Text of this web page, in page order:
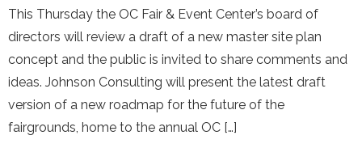
This Thursday the OC Fair & Event Center’s board of
directors will review a draft of a new master site plan
concept and the public is invited to share comments and
ideas. Johnson Consulting will present the latest draft
version of a new roadmap for the future of the
fairgrounds, home to the annual OC […]